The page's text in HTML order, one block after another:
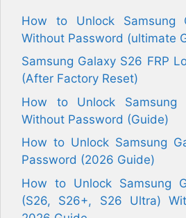
How to Unlock Samsung
Without Password (ultimate
Samsung Galaxy S26 FRP
(After Factory Reset)
How to Unlock Samsung
Without Password (Guide)
How to Unlock Samsung
Password (2026 Guide)
How to Unlock Samsung
(S26, S26+, S26 Ultra)